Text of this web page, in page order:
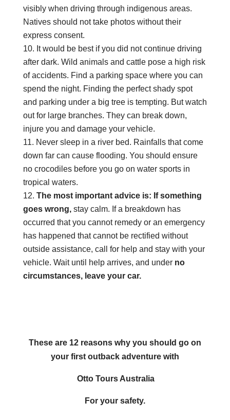
visibly when driving through indigenous areas.
Natives should not take photos without their
express consent.
It would be best if you did not continue driving
after dark. Wild animals and cattle pose a high risk
of accidents. Find a parking space where you can
spend the night. Finding the perfect shady spot
and parking under a big tree is tempting. But watch
out for large branches. They can break down,
injure you and damage your vehicle.
Never sleep in a river bed. Rainfalls that come
down far can cause flooding. You should ensure
no crocodiles before you go on water sports in
tropical waters.
The most important advice is: If something
goes wrong,stay calm. If a breakdown has
occurred that you cannot remedy or an emergency
has happened that cannot be rectified without
outside assistance, call for help and stay with your
vehicle. Wait until help arrives, and under no
circumstances, leave your car.
These are 12 reasons why you should go on
your first outback adventure with
Otto Tours Australia
For your safety.